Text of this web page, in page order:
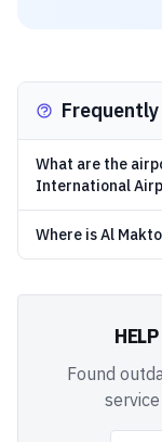
What are the
International
Where is Al
Found